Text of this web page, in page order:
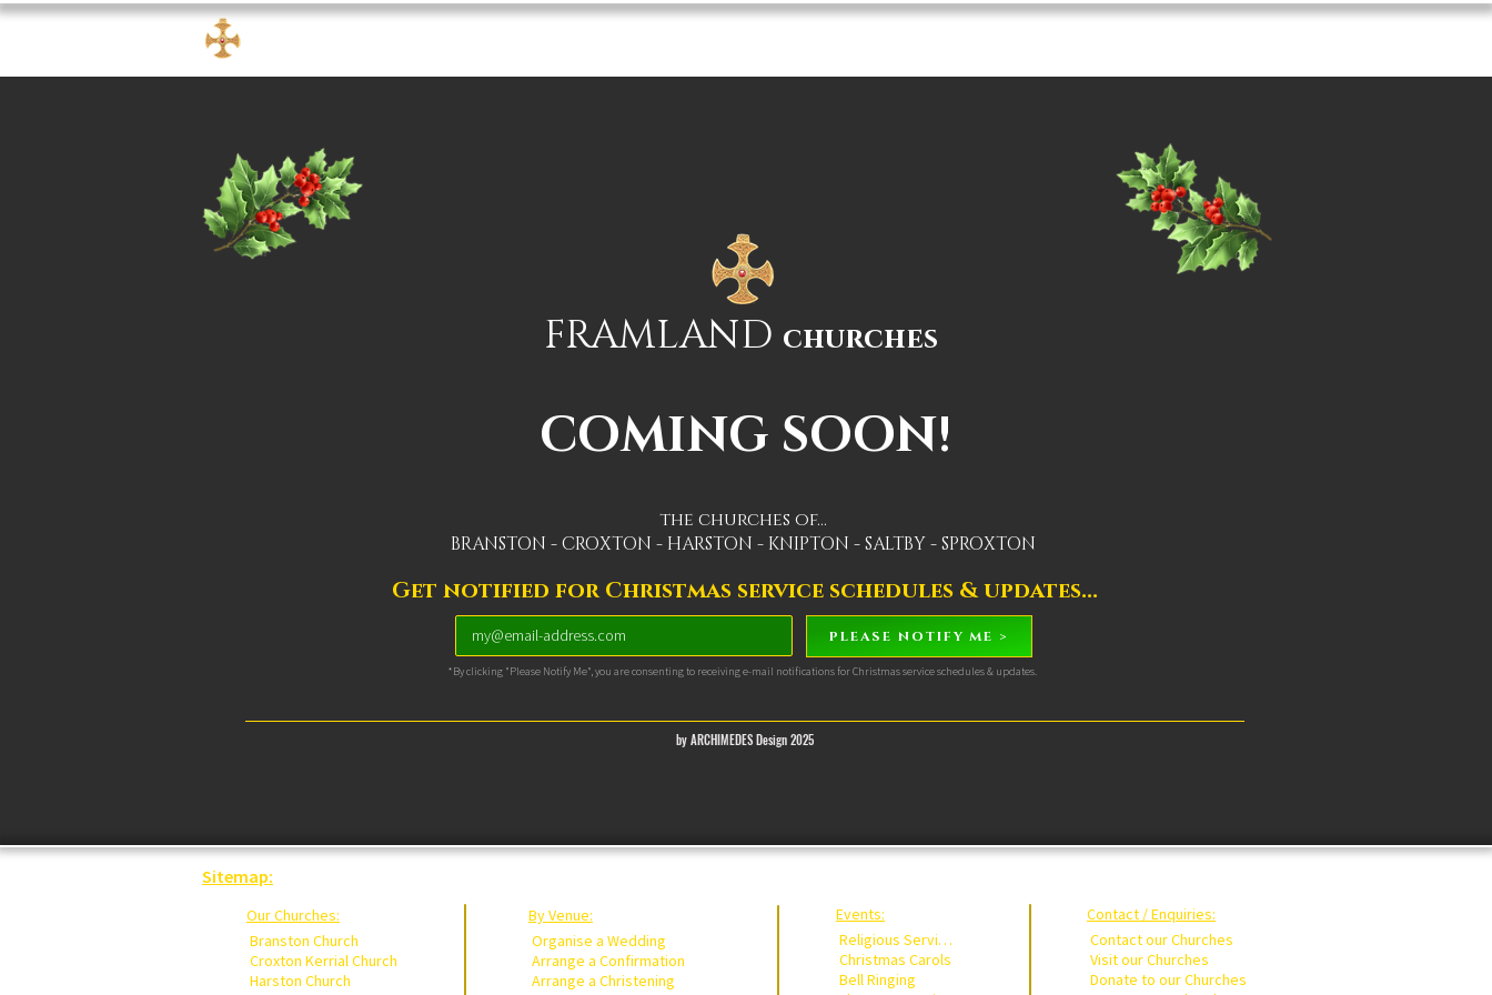
FRAMLAND churches
COMING SOON!
the churches of...
BRANSTON - CROXTON - HARSTON - KNIPTON - SALTBY - SPROXTON
Get notified for Christmas service schedules & updates...
PLEASE NOTIFY ME >
*By clicking "Please Notify Me", you are consenting to receiving e-mail notifications for Christmas service schedules & updates.
by ARCHIMEDES Design 2025
Sitemap:
Our Churches:
Branston Church
Croxton Kerrial Church
Harston Church
By Venue:
Organise a Wedding
Arrange a Confirmation
Arrange a Christening
Events:
Religious Services
Christmas Carols
Bell Ringing
Contact / Enquiries:
Contact our Churches
Visit our Churches
Donate to our Churches